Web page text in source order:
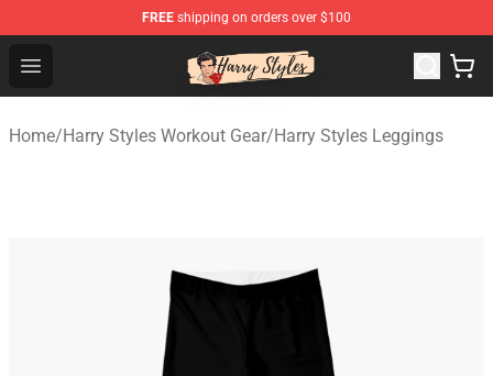
FREE shipping on orders over $100
Open menu
Harry Styles Store - Official Harry Styles Merchandise
Home/Harry Styles Workout Gear/Harry Styles Leggings